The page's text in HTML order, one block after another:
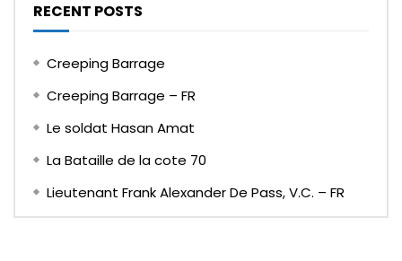
RECENT POSTS
Creeping Barrage
Creeping Barrage – FR
Le soldat Hasan Amat
La Bataille de la cote 70
Lieutenant Frank Alexander De Pass, V.C. – FR